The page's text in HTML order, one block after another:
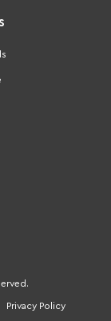
Privacy Policy